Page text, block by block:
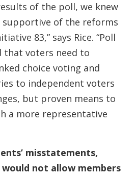
of the poll, we knew
supportive of the reforms
83,” says Rice. “Poll
that voters need to
choice voting and
to independent voters
but proven means to
a more representative
misstatements,
not allow members